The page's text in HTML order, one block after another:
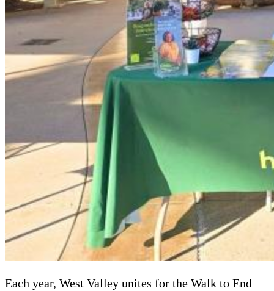
Each year, West Valley unites for the Walk to End